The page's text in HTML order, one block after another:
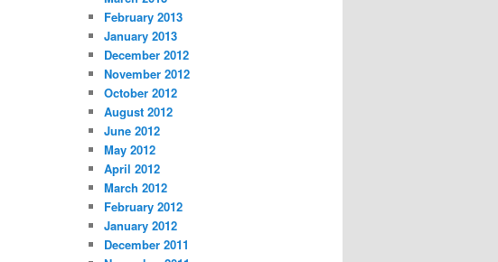
February 2013
January 2013
December 2012
November 2012
October 2012
August 2012
June 2012
May 2012
April 2012
March 2012
February 2012
January 2012
December 2011